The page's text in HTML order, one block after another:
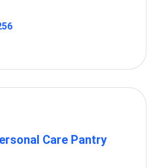
Care Pantry